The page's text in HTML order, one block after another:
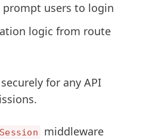
prompt users to login
logic from route
for any API
middleware